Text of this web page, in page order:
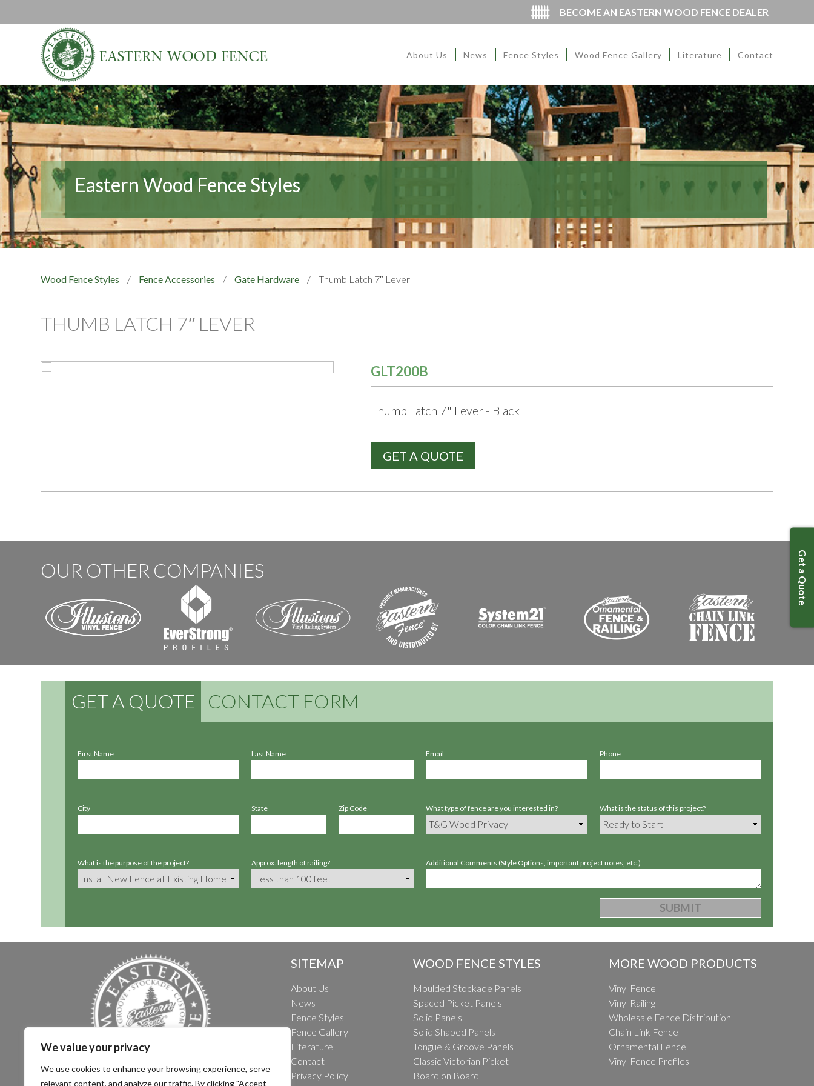
We value your privacy
We use cookies to enhance your browsing experience, serve
relevant content, and analyze our traffic. By clicking "Accept
BECOME AN EASTERN WOOD FENCE DEALER
About Us News Fence Styles Wood Fence Gallery Literature Contact
Eastern Wood Fence Styles
Wood Fence Styles / Fence Accessories / Gate Hardware / Thumb Latch 7″ Lever
THUMB LATCH 7″ LEVER
GLT200B
Thumb Latch 7" Lever - Black
GET A QUOTE
OUR OTHER COMPANIES
GET A QUOTE CONTACT FORM
First Name Last Name Email Phone
City State Zip Code What type of fence are you interested in? What is the status of this project?
What is the purpose of the project? Approx. length of railing? Additional Comments (Style Options, important project notes, etc.)
SITEMAP
About Us
News
Fence Styles
Fence Gallery
Literature
Contact
Privacy Policy
WOOD FENCE STYLES
Moulded Stockade Panels
Spaced Picket Panels
Solid Panels
Solid Shaped Panels
Tongue & Groove Panels
Classic Victorian Picket
Board on Board
MORE WOOD PRODUCTS
Vinyl Fence
Vinyl Railing
Wholesale Fence Distribution
Chain Link Fence
Ornamental Fence
Vinyl Fence Profiles
Get a Quote